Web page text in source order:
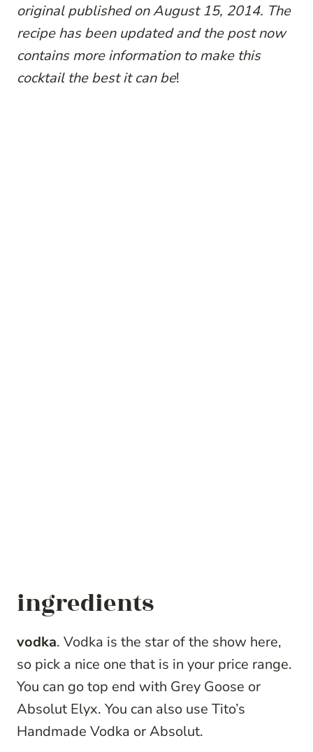
original published on August 15, 2014. The
recipe has been updated and the post now
contains more information to make this
cocktail the best it can be!
ingredients
vodka. Vodka is the star of the show here,
so pick a nice one that is in your price range.
You can go top end with Grey Goose or
Absolut Elyx. You can also use Tito’s
Handmade Vodka or Absolut.